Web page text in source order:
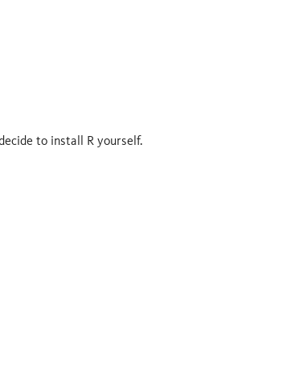
to install R yourself.